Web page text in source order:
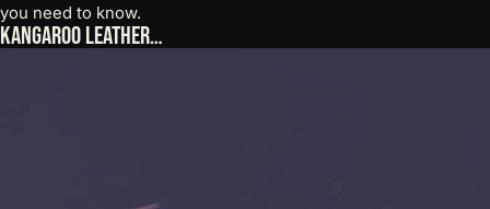
you need to know.
Kangaroo Leather…